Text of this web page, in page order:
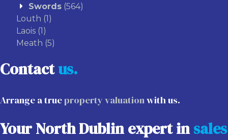
Swords (564)
Louth (1)
Laois (1)
Meath (5)
Contactus.
Arrange a trueproperty valuationwith us.
Your North Dublin expert insales